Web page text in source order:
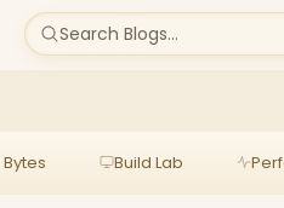
Search Blogs...
Build Lab